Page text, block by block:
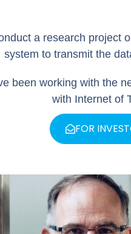
a research
system to transmit the
been working with the
with Internet of
FOR